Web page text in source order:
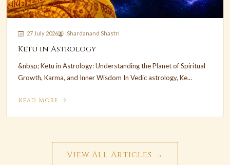
27 July 2026 Shardanand Shastri
Ketu in Astrology
&nbsp; Ketu in Astrology: Understanding the Planet of Spiritual
Growth, Karma, and Inner Wisdom In Vedic astrology, Ke...
Read More
View All Articles →